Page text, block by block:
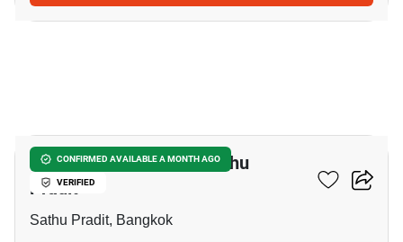
CONFIRMED AVAILABLE A MONTH AGO
VERIFIED
5-BR House Close To Sathu
Pradit
Sathu Pradit, Bangkok